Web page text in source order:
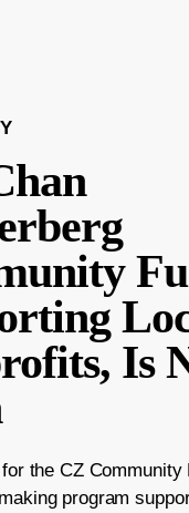
Is
the CZ Community
program